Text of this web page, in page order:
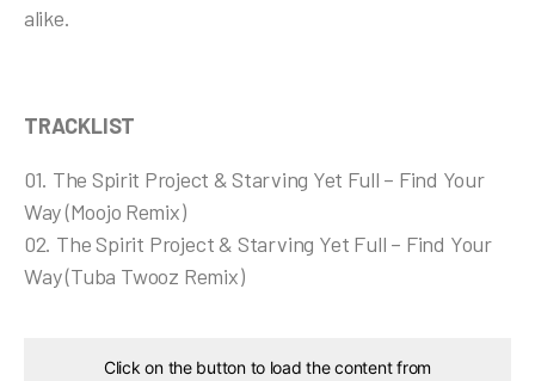
alike.
TRACKLIST
01. The Spirit Project & Starving Yet Full – Find Your
Way (Moojo Remix)
02. The Spirit Project & Starving Yet Full – Find Your
Way (Tuba Twooz Remix)
Click on the button to load the content from